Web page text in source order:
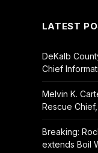
LATEST
DeKalb
Chief
Melvin K.
Rescue
Breaking:
extends Boil